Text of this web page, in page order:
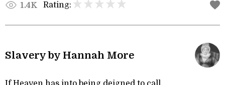
1.4K Rating:
Slavery by Hannah More